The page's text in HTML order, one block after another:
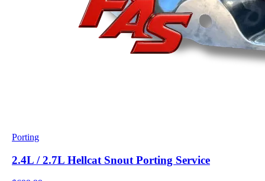
Porting
2.4L / 2.7L Hellcat Snout Porting Service